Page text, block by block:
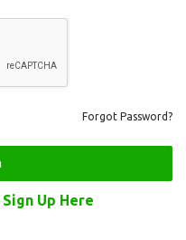
Forgot Password?
Sign Up Here